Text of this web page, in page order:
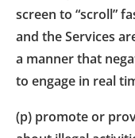
screen to “scroll”
and the Services
a manner that
to engage in real
(p) promote or